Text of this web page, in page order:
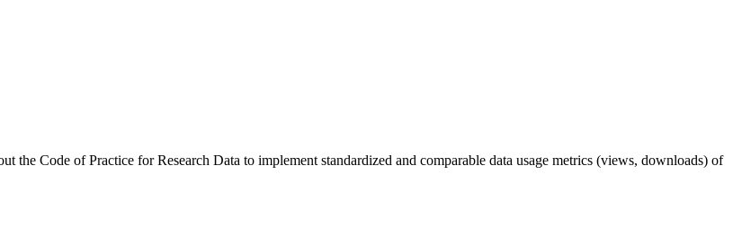
the Code of Practice for Research Data to implement standardized and comparable data usage metrics (views, downloads) of